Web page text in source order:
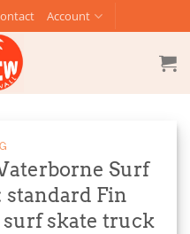
Account
Surf
standard Fin
surf skate truck